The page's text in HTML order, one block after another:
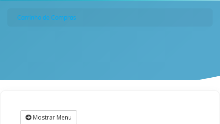
Carrinho de Compras
Mostrar Menu